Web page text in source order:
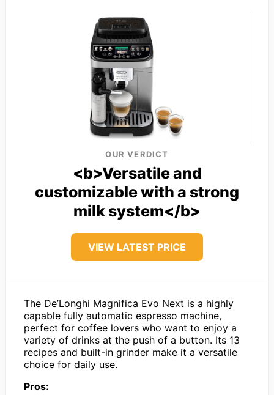
OUR VERDICT
<b>Versatile and
customizable with a strong
milk system</b>
VIEW LATEST PRICE
The De’Longhi Magnifica Evo Next is a highly
capable fully automatic espresso machine,
perfect for coffee lovers who want to enjoy a
variety of drinks at the push of a button. Its 13
recipes and built-in grinder make it a versatile
choice for daily use.
Pros: